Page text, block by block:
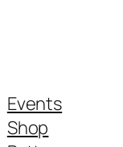
Events
Shop